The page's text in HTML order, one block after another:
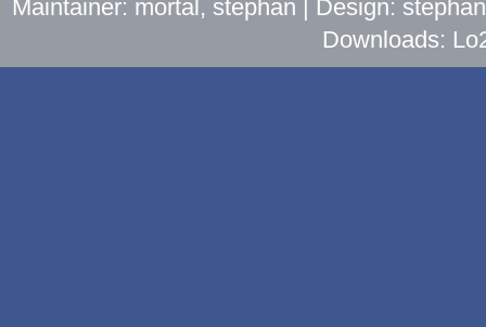
Maintainer: mortal, stephan | Design:
Downloads: